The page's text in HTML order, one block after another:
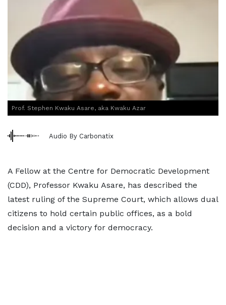
Prof. Stephen Kwaku Asare, aka Kwaku Azar
Audio By Carbonatix
A Fellow at the Centre for Democratic Development
(CDD), Professor Kwaku Asare, has described the
latest ruling of the Supreme Court, which allows dual
citizens to hold certain public offices, as a bold
decision and a victory for democracy.